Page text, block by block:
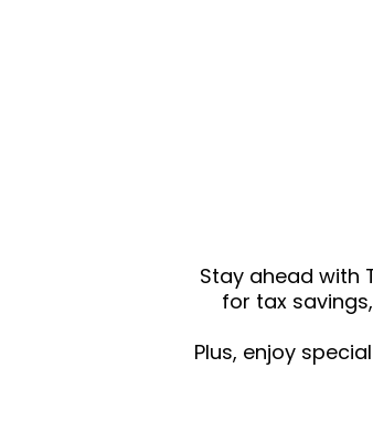
Stay ahead with
for tax
Plus, enjoy